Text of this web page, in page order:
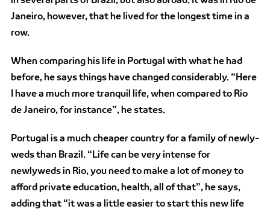
Janeiro, however, that he lived for the longest time in a
row.
When comparing his life in Portugal with what he had
before, he says things have changed considerably. “Here
I have a much more tranquil life, when compared to Rio
de Janeiro, for instance”, he states.
Portugal is a much cheaper country for a family of newly-
weds than Brazil. “Life can be very intense for
newlyweds in Rio, you need to make a lot of money to
afford private education, health, all of that”, he says,
adding that “it was a little easier to start this new life